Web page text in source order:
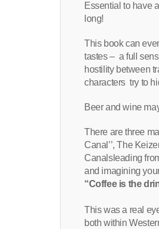
Essential to have
long!
This book can
tastes – a full
hostility between
characters try to
Beer and wine
There are three
Canal’’, The
Canalsleading
and imagining
“Coffee is the
This was a real
both within